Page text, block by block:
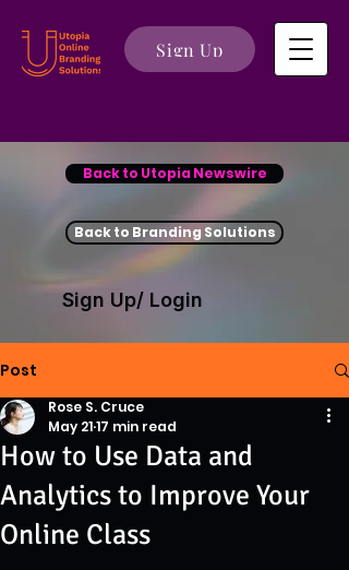
Sign Up
Back to Utopia Newswire
Back to Branding Solutions
Sign Up/ Login
Post
How to Use Data and
Analytics to Improve Your
Online Class
Rose S. Cruce
May 2117 min read